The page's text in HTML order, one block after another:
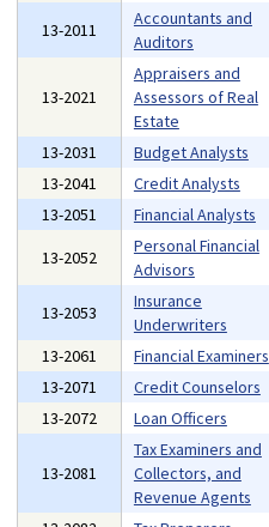
13-2011
Accountants and
Auditors
13-2021
Appraisers and
Assessors of Real
Estate
13-2031 Budget Analysts
13-2041
Credit Analysts
13-2051
Financial Analysts
13-2052
Personal Financial
Advisors
13-2053
Insurance
Underwriters
13-2061
Financial Examiners
13-2071
Credit Counselors
13-2072
Loan Officers
13-2081
Tax Examiners and
Collectors, and
Revenue Agents